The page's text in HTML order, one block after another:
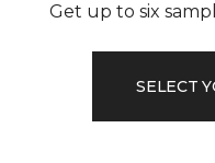
Get up to six
SELECT